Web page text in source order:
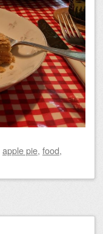
apple pie, food,